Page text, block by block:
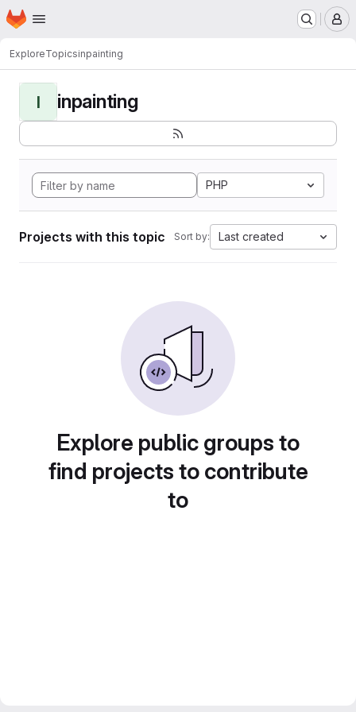
Skip to main content
Homepage
ExploreTopicsinpainting
I inpainting
PHP
Projects with this topic Sort by: Last created
Explore public groups to
find projects to contribute
to